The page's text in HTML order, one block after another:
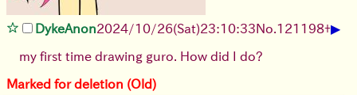
DykeAnon2024/10/26(Sat)23:10:33No.121198+▶
my first time drawing guro. How did I do?
Marked for deletion (Old)